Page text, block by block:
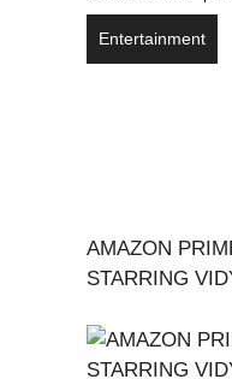
Entertainment
AMAZON
STARRING